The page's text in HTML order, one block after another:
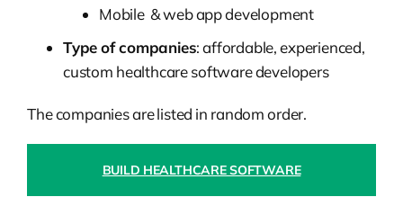
Mobile & web app development
Type of companies: affordable, experienced,
custom healthcare software developers
The companies are listed in random order.
BUILD HEALTHCARE SOFTWARE